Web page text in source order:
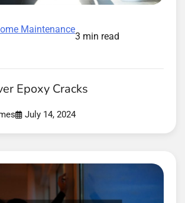
Maintenance
3 min read
Epoxy Cracks
July 14, 2024